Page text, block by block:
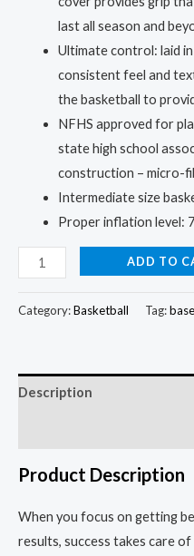
last all season and
Ultimate control: laid
consistent feel and
the basketball to
NFHS approved for
state high school
construction – micro-
Intermediate size
Proper inflation level:
Basketball
2-
Pack:
Fun,
Double
quantity
ADD TO
Category:Basketball Tag:
Description
Product Description
When you focus on getting
results, success takes care